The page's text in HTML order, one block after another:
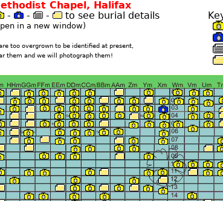
Chapel, Halifax
- - - to see burial details
in a new window)
too overgrown to be identified at present,
them and we will photograph them!